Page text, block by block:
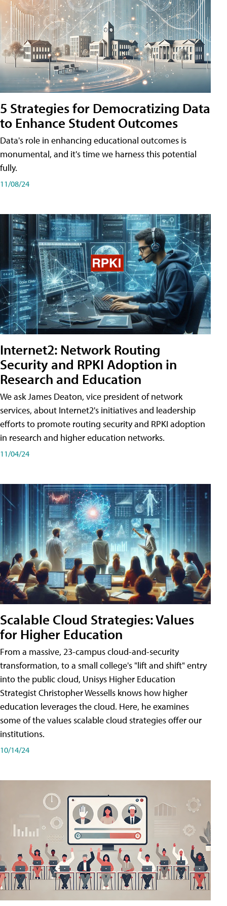
5 Strategies for Democratizing Data
to Enhance Student Outcomes
Data's role in enhancing educational outcomes is
monumental, and it's time we harness this potential
fully.
11/08/24
Internet2: Network Routing
Security and RPKI Adoption in
Research and Education
We ask James Deaton, vice president of network
services, about Internet2's initiatives and leadership
efforts to promote routing security and RPKI adoption
in research and higher education networks.
11/04/24
Scalable Cloud Strategies: Values
for Higher Education
From a massive, 23-campus cloud-and-security
transformation, to a small college's "lift and shift" entry
into the public cloud, Unisys Higher Education
Strategist Christopher Wessells knows how higher
education leverages the cloud. Here, he examines
some of the values scalable cloud strategies offer our
institutions.
10/14/24